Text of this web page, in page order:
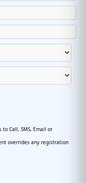
Call, SMS, Email or
overrides any registration